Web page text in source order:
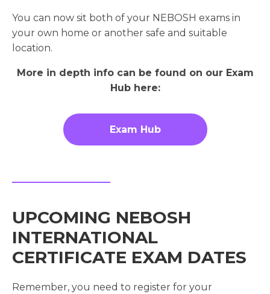
You can now sit both of your NEBOSH exams in
your own home or another safe and suitable
location.
More in depth info can be found on our Exam
Hub here:
Exam Hub
UPCOMING NEBOSH
INTERNATIONAL
CERTIFICATE EXAM DATES
Remember, you need to register for your